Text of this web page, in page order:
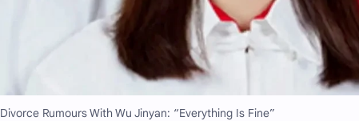
Rumours With Wu Jinyan: “Everything Is Fine”